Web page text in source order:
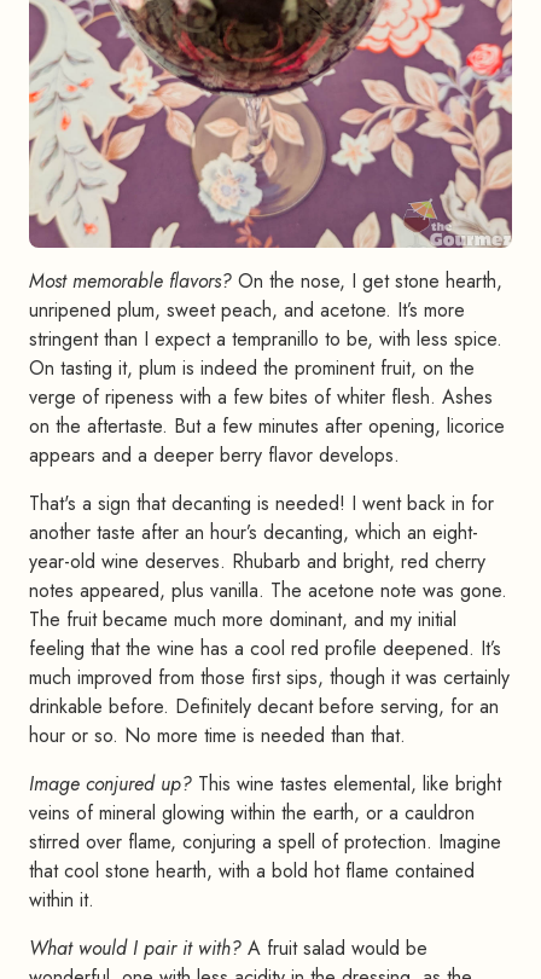
Most memorable flavors? On the nose, I get stone hearth,
unripened plum, sweet peach, and acetone. It’s more
stringent than I expect a tempranillo to be, with less spice.
On tasting it, plum is indeed the prominent fruit, on the
verge of ripeness with a few bites of whiter flesh. Ashes
on the aftertaste. But a few minutes after opening, licorice
appears and a deeper berry flavor develops.
That's a sign that decanting is needed! I went back in for
another taste after an hour’s decanting, which an eight-
year-old wine deserves. Rhubarb and bright, red cherry
notes appeared, plus vanilla. The acetone note was gone.
The fruit became much more dominant, and my initial
feeling that the wine has a cool red profile deepened. It’s
much improved from those first sips, though it was certainly
drinkable before. Definitely decant before serving, for an
hour or so. No more time is needed than that.
Image conjured up? This wine tastes elemental, like bright
veins of mineral glowing within the earth, or a cauldron
stirred over flame, conjuring a spell of protection. Imagine
that cool stone hearth, with a bold hot flame contained
within it.
What would I pair it with? A fruit salad would be